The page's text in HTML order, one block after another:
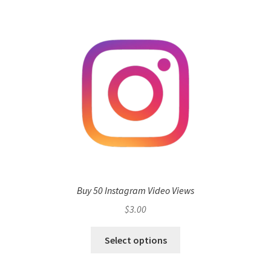
Buy 50 Instagram Video Views
$3.00
Select options